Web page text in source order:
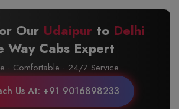
Our Udaipur to Delhi
Way Cabs Expert
· Comfortable · 24/7 Service
Us At: +91 9016898233